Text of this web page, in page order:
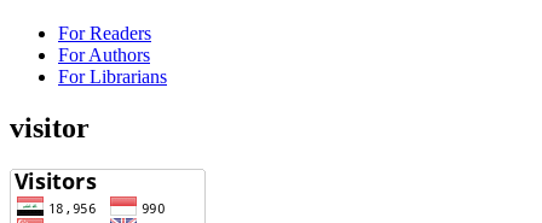
For Readers
For Authors
For Librarians
visitor